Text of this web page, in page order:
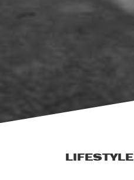
LIFESTYLE